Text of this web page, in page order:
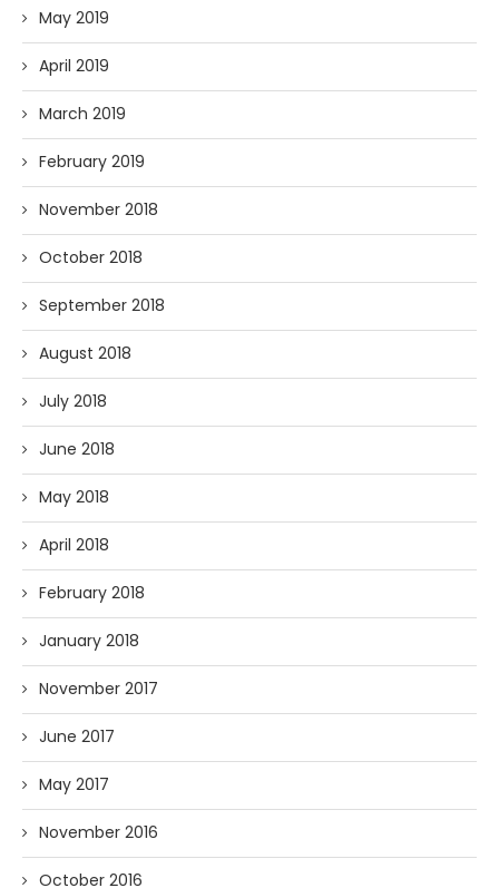
May 2019
April 2019
March 2019
February 2019
November 2018
October 2018
September 2018
August 2018
July 2018
June 2018
May 2018
April 2018
February 2018
January 2018
November 2017
June 2017
May 2017
November 2016
October 2016